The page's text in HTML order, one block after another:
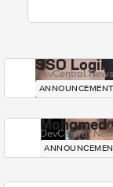
SSO Login
DevCentral News
ANNOUNCEMENT
DevCentral